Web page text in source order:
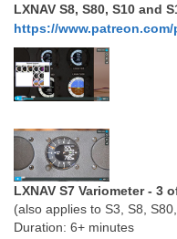
LXNAV S8, S80, S10 and
https://
LXNAV S7 Variometer - 3
(also applies to S3, S8,
Duration: 6+ minutes